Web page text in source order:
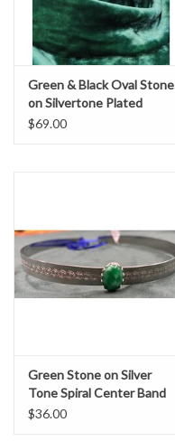
Green & Black Oval Stone
on Silvertone Plated
Wide Oak & Acorn Band -
$69.00
Green Stone on Silver
Tone Spiral Center Band
$36.00